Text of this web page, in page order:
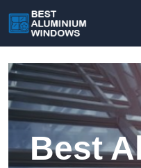
Best